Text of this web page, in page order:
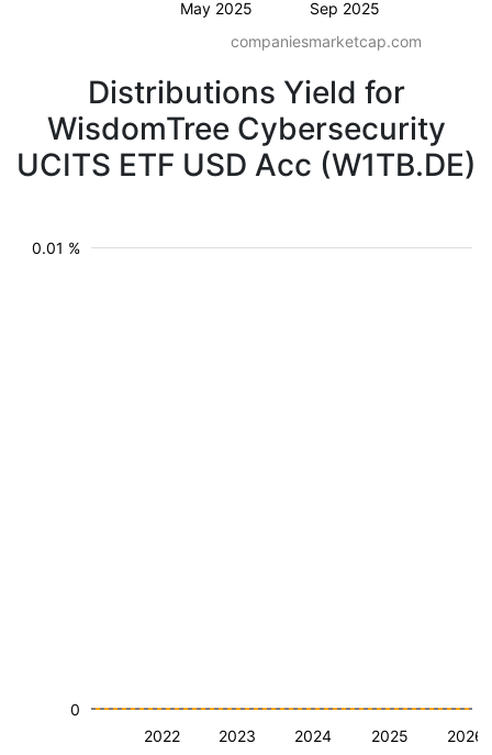
May 2025
Sep 2025
companiesmarketcap.com
Distributions Yield for
WisdomTree Cybersecurity
UCITS ETF USD Acc (W1TB.DE)
2022 2023 2024 2025 2026
0.01 %
0